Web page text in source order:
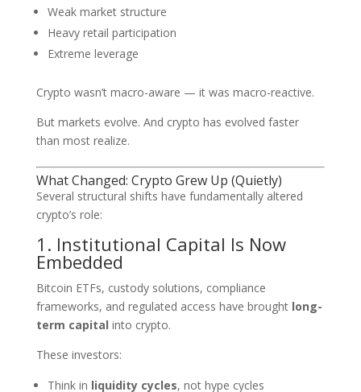
Weak market structure
Heavy retail participation
Extreme leverage
Crypto wasn’t macro-aware — it was macro-reactive.
But markets evolve. And crypto has evolved faster
than most realize.
What Changed: Crypto Grew Up (Quietly)
Several structural shifts have fundamentally altered
crypto’s role:
1. Institutional Capital Is Now
Embedded
Bitcoin ETFs, custody solutions, compliance
frameworks, and regulated access have brought long-
term capital into crypto.
These investors:
Think in liquidity cycles, not hype cycles